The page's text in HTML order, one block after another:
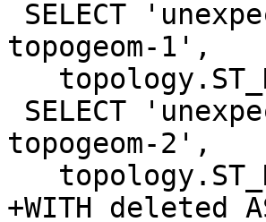
topogeom-1',
topogeom-2',
+WITH deleted